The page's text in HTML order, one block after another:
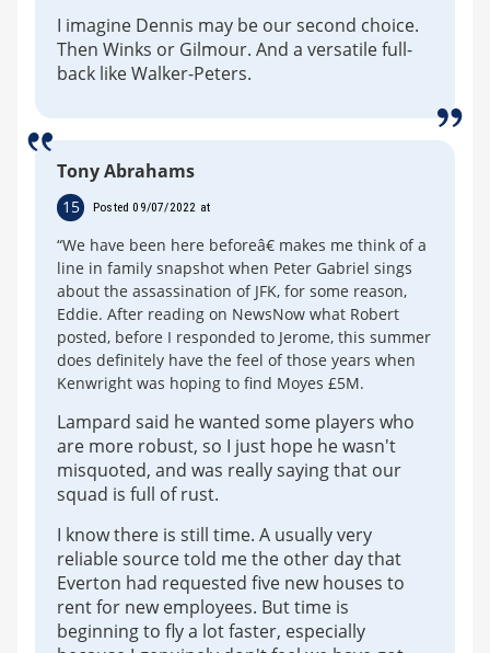
I imagine Dennis may be our second choice.
Then Winks or Gilmour. And a versatile full-
back like Walker-Peters.
Tony Abrahams
15 Posted 09/07/2022 at
“We have been here beforeâ€ makes me think of a
line in family snapshot when Peter Gabriel sings
about the assassination of JFK, for some reason,
Eddie. After reading on NewsNow what Robert
posted, before I responded to Jerome, this summer
does definitely have the feel of those years when
Kenwright was hoping to find Moyes £5M.
Lampard said he wanted some players who
are more robust, so I just hope he wasn't
misquoted, and was really saying that our
squad is full of rust.
I know there is still time. A usually very
reliable source told me the other day that
Everton had requested five new houses to
rent for new employees. But time is
beginning to fly a lot faster, especially